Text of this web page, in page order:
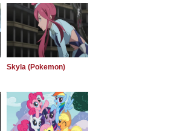
Skyla (Pokemon)